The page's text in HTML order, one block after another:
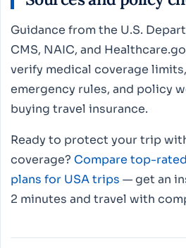
Guidance from the U.S.
CMS, NAIC, and
verify medical coverage
emergency rules, and policy
buying travel insurance.
Ready to protect your trip
coverage? Compare top-
plans for USA trips — get an
2 minutes and travel with